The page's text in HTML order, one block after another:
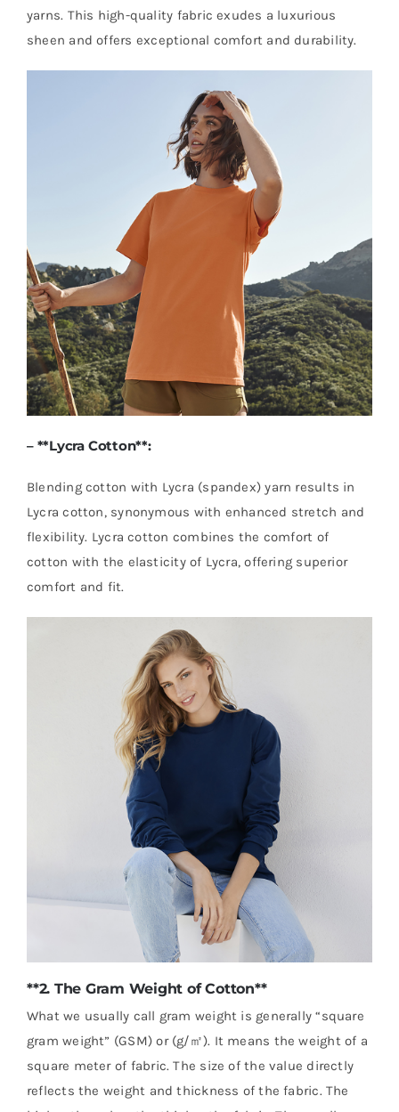
yarns. This high-quality fabric exudes a luxurious
sheen and offers exceptional comfort and durability.
– **Lycra Cotton**:
Blending cotton with Lycra (spandex) yarn results in
Lycra cotton, synonymous with enhanced stretch and
flexibility. Lycra cotton combines the comfort of
cotton with the elasticity of Lycra, offering superior
comfort and fit.
**2. The Gram Weight of Cotton**
What we usually call gram weight is generally “square
gram weight” (GSM) or (g/㎡). It means the weight of a
square meter of fabric. The size of the value directly
reflects the weight and thickness of the fabric. The